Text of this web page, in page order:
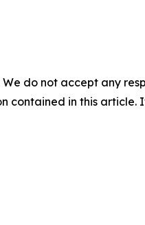
do not accept any
contained in this